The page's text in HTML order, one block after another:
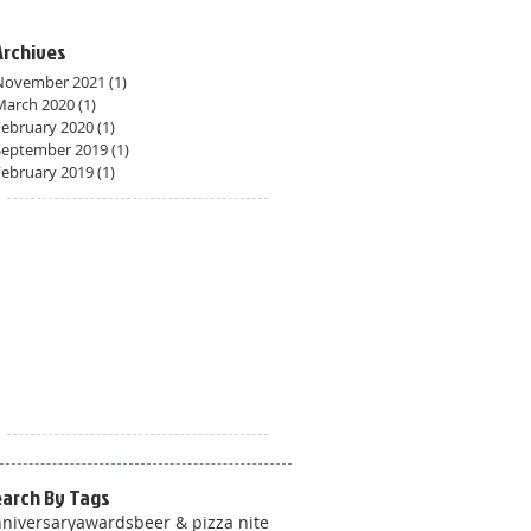
2021 (1)
2020(1)
2020(1)
2019(1)
2019(1)
awardsbeer & pizza nite
By Tags